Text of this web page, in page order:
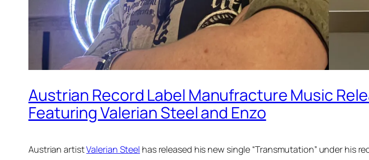
Austrian Record Label Manufracture Music
Featuring Valerian Steel and Enzo
Austrian artistValerian Steel has released his new single “Transmutation” under his